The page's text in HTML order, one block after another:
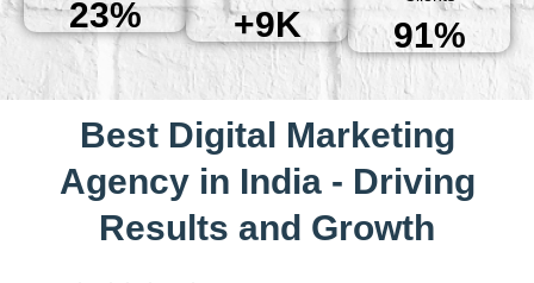
23% +9K 91%
Best Digital Marketing
Agency in India - Driving
Results and Growth